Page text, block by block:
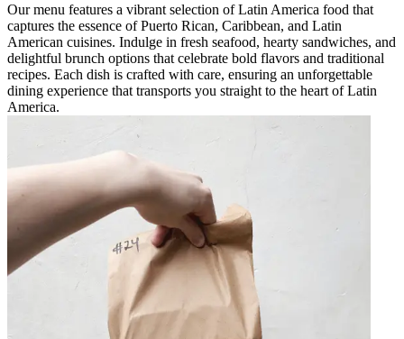
Our menu features a vibrant selection of Latin America food that
captures the essence of Puerto Rican, Caribbean, and Latin
American cuisines. Indulge in fresh seafood, hearty sandwiches, and
delightful brunch options that celebrate bold flavors and traditional
recipes. Each dish is crafted with care, ensuring an unforgettable
dining experience that transports you straight to the heart of Latin
America.